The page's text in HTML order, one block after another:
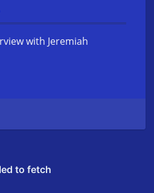
with Jeremiah